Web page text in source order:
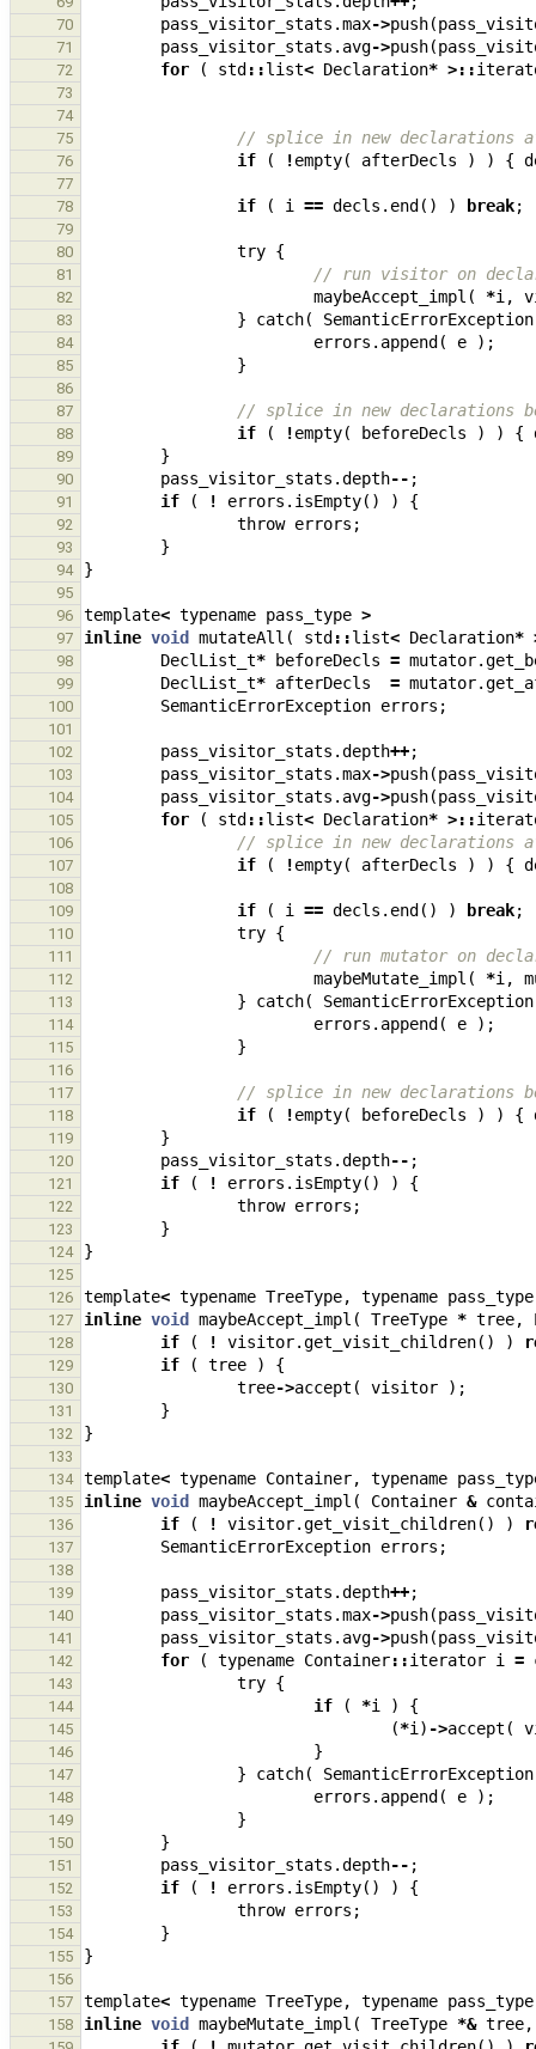
70 pass_visitor_stats .max->push(
71 pass_visitor_stats . avg->push(
72 for ( std ::list< Declaration* >::
73
74
75
// splice in new declarations
76 if ( !empty( afterDecls ) ) {
77
78
if ( i == decls . end () ) break;
79
80
try {
81 // run visitor on
82 maybeAccept_impl ( *i ,
83 } catch( SemanticErrorException
84 errors . append ( e );
85 }
86
87
// splice in new declarations
88 if ( !empty( beforeDecls ) ) {
89 }
90 pass_visitor_stats .depth-- ;
91 if ( ! errors . isEmpty() ) {
92 throw errors ;
93 }
94 }
95
96
template< typename pass_type >
97 inline void mutateAll ( std ::list< Declaration*
98 DeclList_t* beforeDecls = mutator.
99 DeclList_t* afterDecls = mutator.
100 SemanticErrorException errors ;
101
102
pass_visitor_stats .depth++;
103 pass_visitor_stats .max->push(
104 pass_visitor_stats . avg->push(
105 for ( std ::list< Declaration* >::
106 // splice in new declarations
107 if ( !empty( afterDecls ) ) {
108
109
if ( i == decls . end () ) break;
110 try {
111 // run mutator on
112 maybeMutate_impl ( *i ,
113 } catch( SemanticErrorException
114 errors . append ( e );
115 }
116
117
// splice in new declarations
118 if ( !empty( beforeDecls ) ) {
119 }
120 pass_visitor_stats .depth-- ;
121 if ( ! errors . isEmpty() ) {
122 throw errors ;
123 }
124 }
125
126
template< typename TreeType, typename pass_type
127 inline void maybeAccept_impl ( TreeType * tree,
128 if ( ! visitor.get_visit_children() )
129 if ( tree ) {
130 tree->accept ( visitor );
131 }
132 }
133
134
template< typename Container, typename
135 inline void maybeAccept_impl ( Container &
136 if ( ! visitor.get_visit_children() )
137 SemanticErrorException errors ;
138
139
pass_visitor_stats .depth++;
140 pass_visitor_stats .max->push(
141 pass_visitor_stats . avg->push(
142 for ( typename Container::iterator i =
143 try {
144 if ( *i ) {
145 (*i ) ->accept (
146 }
147 } catch( SemanticErrorException
148 errors . append ( e );
149 }
150 }
151 pass_visitor_stats .depth-- ;
152 if ( ! errors . isEmpty() ) {
153 throw errors ;
154 }
155 }
156
157
template< typename TreeType, typename pass_type
158 inline void maybeMutate_impl ( TreeType *& tree,